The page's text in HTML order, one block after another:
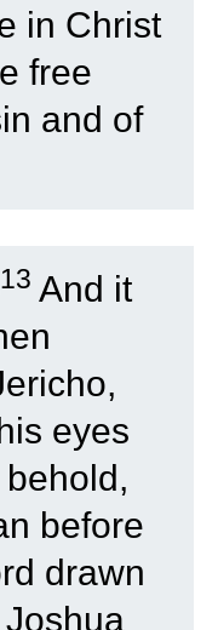
in Christ
free
and of
13 And it
eyes
before
drawn